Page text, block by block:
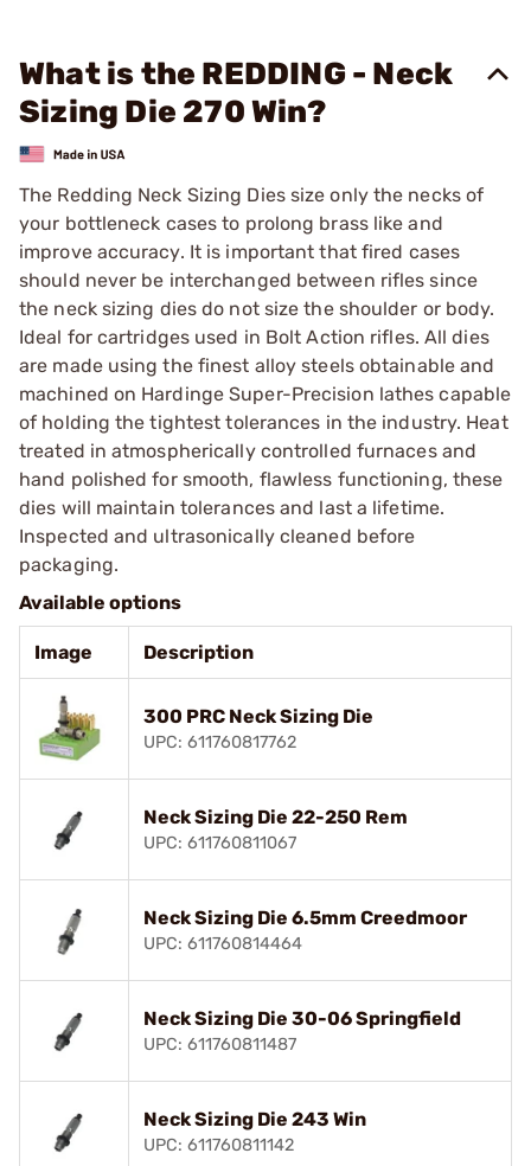
What is the REDDING - Neck
Sizing Die 270 Win?
The Redding Neck Sizing Dies size only the necks of
your bottleneck cases to prolong brass like and
improve accuracy. It is important that fired cases
should never be interchanged between rifles since
the neck sizing dies do not size the shoulder or body.
Ideal for cartridges used in Bolt Action rifles. All dies
are made using the finest alloy steels obtainable and
machined on Hardinge Super-Precision lathes capable
of holding the tightest tolerances in the industry. Heat
treated in atmospherically controlled furnaces and
hand polished for smooth, flawless functioning, these
dies will maintain tolerances and last a lifetime.
Inspected and ultrasonically cleaned before
packaging.
Available options
Image Description
300 PRC Neck Sizing Die
UPC: 611760817762
Neck Sizing Die 22-250 Rem
UPC: 611760811067
Neck Sizing Die 6.5mm Creedmoor
UPC: 611760814464
Neck Sizing Die 30-06 Springfield
UPC: 611760811487
Neck Sizing Die 243 Win
UPC: 611760811142